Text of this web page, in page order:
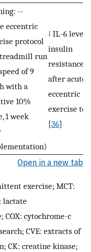
--
eccentric
protocol
treadmill run
of 9
with a
10%
1 week
↓ IL-6
insulin
resistance,
after acute
eccentric
exercise
[36]
Open in a new tab
exercise; MCT:
lactate
COX: cytochrome-c
CVE: extracts of
CK: creatine kinase;